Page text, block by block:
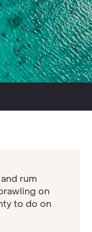
rum
on
to do on